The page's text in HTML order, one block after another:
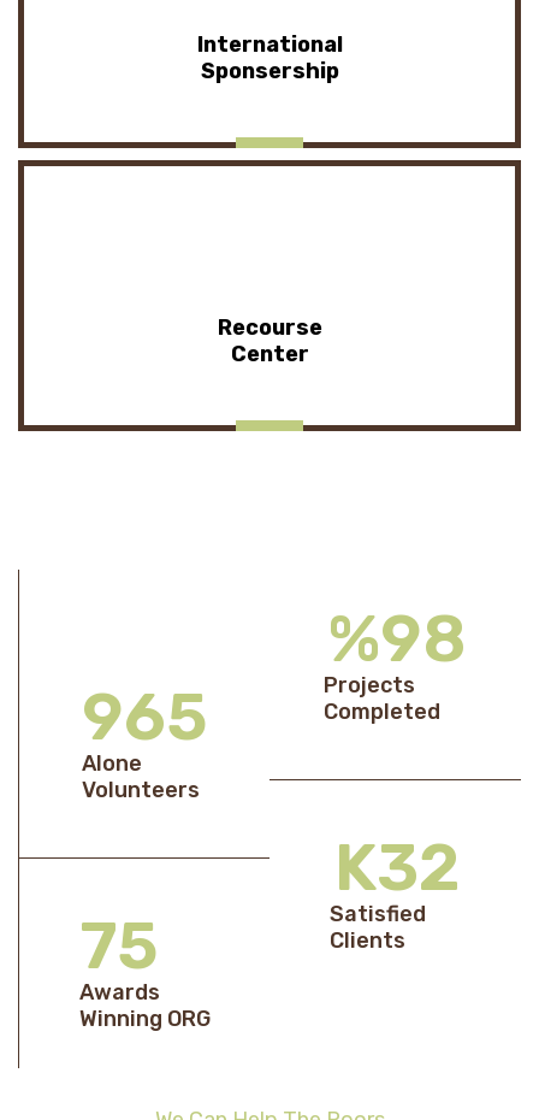
International
Sponsership
Recourse
Center
98
%
Projects
Completed
33
K
Satisfied
Clients
969
Alone
Volunteers
76
Awards
Winning ORG